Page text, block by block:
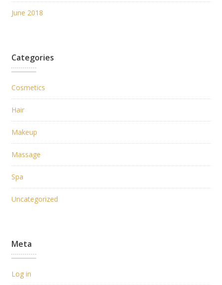
June 2018
Categories
Cosmetics
Hair
Makeup
Massage
Spa
Uncategorized
Meta
Log in